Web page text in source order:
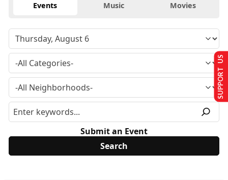
Events Music Movies
Submit an Event
SUPPORT US